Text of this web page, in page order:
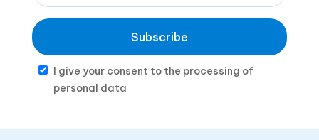
Subscribe
I give your consent to the processing of
personal data